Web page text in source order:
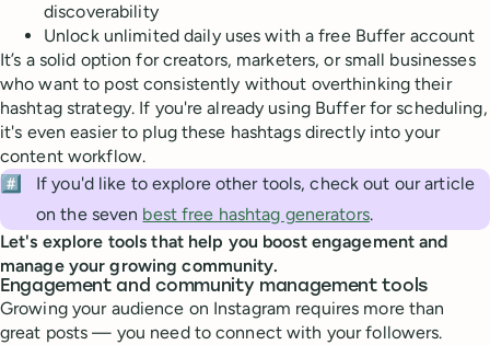
discoverability
Unlock unlimited daily uses with a free Buffer account
It’s a solid option for creators, marketers, or small businesses
who want to post consistently without overthinking their
hashtag strategy. If you're already using Buffer for scheduling,
it's even easier to plug these hashtags directly into your
content workflow.
#️⃣
If you'd like to explore other tools, check out our article
on the seven best free hashtag generators.
Let's explore tools that help you boost engagement and
manage your growing community.
Engagement and community management tools
Growing your audience on Instagram requires more than
great posts — you need to connect with your followers.